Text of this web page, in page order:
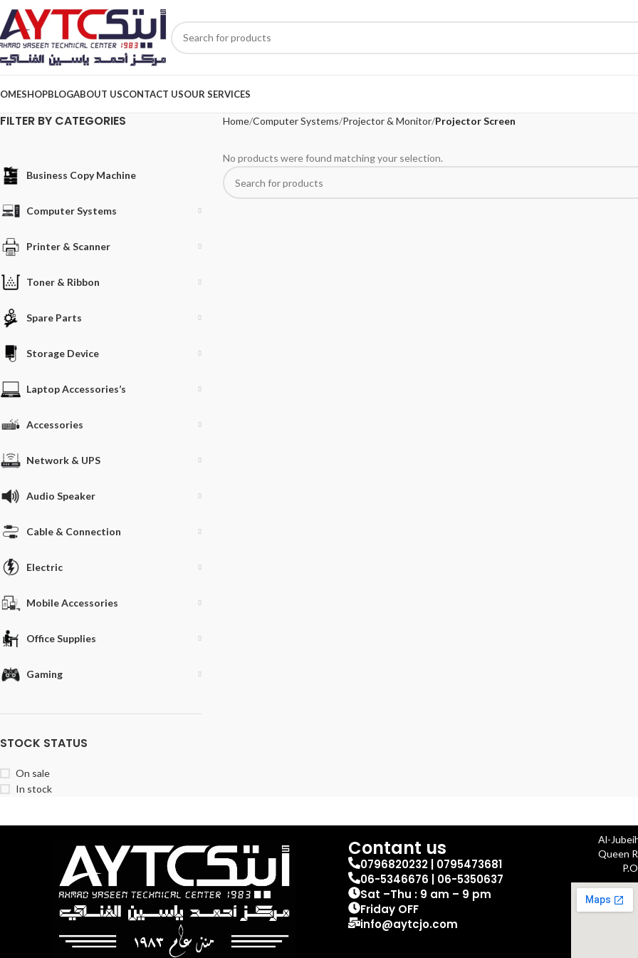
SHOPBLOGABOUT USCONTACT USOUR SERVICES
FILTER BY CATEGORIES
Business Copy Machine
Computer Systems
Printer & Scanner
Toner & Ribbon
Spare Parts
Storage Device
Laptop Accessories’s
Accessories
Network & UPS
Audio Speaker
Cable & Connection
Electric
Mobile Accessories
Office Supplies
Gaming
STOCK STATUS
On sale
In stock
Home Computer Systems Projector & Monitor Projector Screen
No products were found matching your selection.
Contant us
0796820232 | 0795473681
06-5346676 | 06-5350637
Sat –Thu : 9 am – 9 pm
Friday OFF
info@aytcjo.com
Al-
Queen